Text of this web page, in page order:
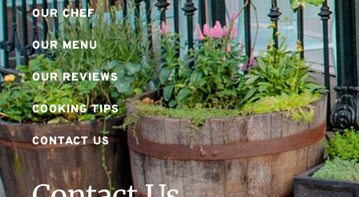
OUR CHEF
OUR MENU
OUR REVIEWS
COOKING TIPS
CONTACT US